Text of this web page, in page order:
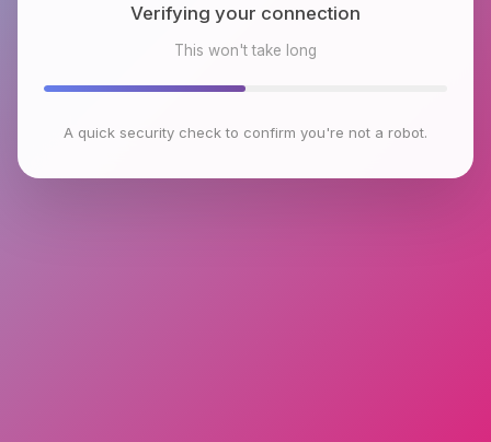
Checking browser environment
This won't take long
A quick security check to confirm you're not a robot.